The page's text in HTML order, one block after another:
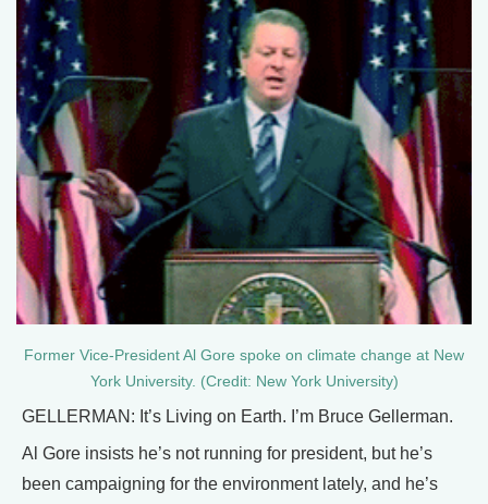
Former Vice-President Al Gore spoke on climate change at New
York University. (Credit: New York University)
GELLERMAN: It’s Living on Earth. I’m Bruce Gellerman.
Al Gore insists he’s not running for president, but he’s
been campaigning for the environment lately, and he’s